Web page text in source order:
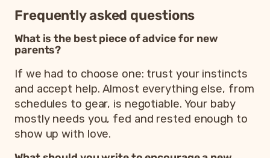
Frequently asked questions
What is the best piece of advice for new
parents?
If we had to choose one: trust your instincts
and accept help. Almost everything else, from
schedules to gear, is negotiable. Your baby
mostly needs you, fed and rested enough to
show up with love.